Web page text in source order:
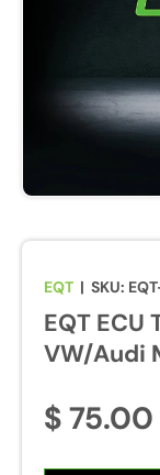
EQT | SKU:
EQT
VW/Audi
$ 75.00